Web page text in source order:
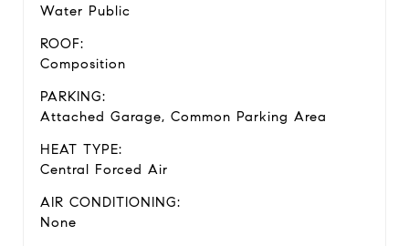
Water Public
ROOF:
Composition
PARKING:
Attached Garage, Common Parking Area
HEAT TYPE:
Central Forced Air
AIR CONDITIONING:
None